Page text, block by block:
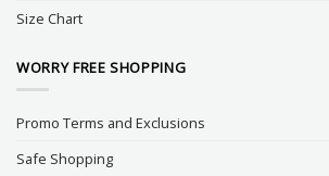
Size Chart
WORRY FREE SHOPPING
Promo Terms and Exclusions
Safe Shopping